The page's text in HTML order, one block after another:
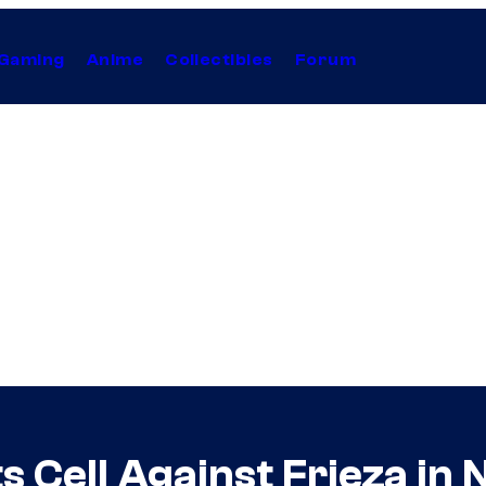
Anime Collectibles Forum
Cell Against Frieza in